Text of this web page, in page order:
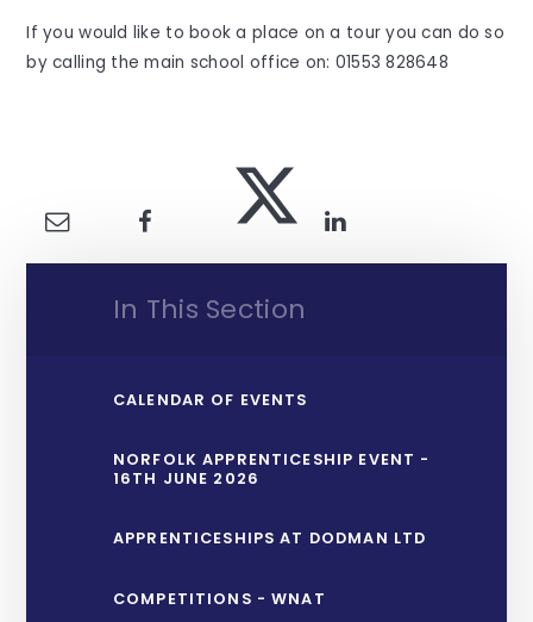
If you would like to book a place on a tour you can do so
by calling the main school office on: 01553 828648
In This Section
CALENDAR OF EVENTS
NORFOLK APPRENTICESHIP EVENT -
16TH JUNE 2026
APPRENTICESHIPS AT DODMAN LTD
COMPETITIONS - WNAT